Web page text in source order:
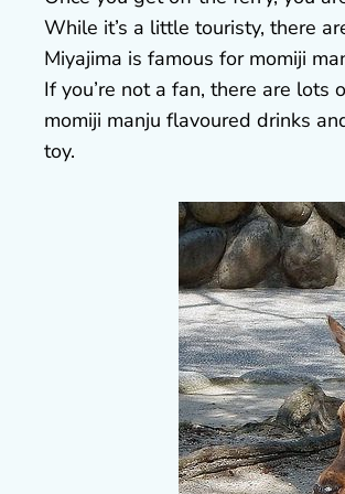
While it’s a little touristy, there
Miyajima is famous for momiji
If you’re not a fan, there are lots
momiji manju flavoured drinks
toy.